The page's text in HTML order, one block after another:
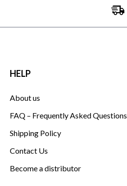
HELP
About us
FAQ – Frequently Asked Questions
Shipping Policy
Contact Us
Become a distributor